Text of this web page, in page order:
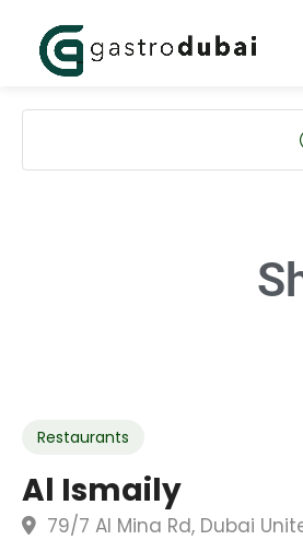
Restaurants
Al Ismaily
79/7 Al Mina Rd, Dubai